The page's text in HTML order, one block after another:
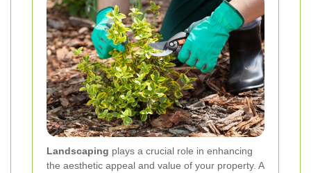
Landscaping plays a crucial role in enhancing
the aesthetic appeal and value of your property. A